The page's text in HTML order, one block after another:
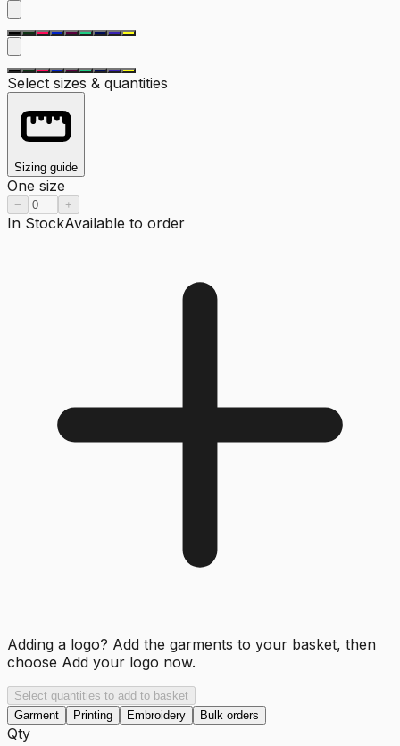
Select sizes & quantities
Sizing guide
One size
− +
In StockAvailable to order
Adding a logo? Add the garments to your basket, then
choose Add your logo now.
Select quantities to add to basket
Garment
Printing Embroidery Bulk orders
Qty